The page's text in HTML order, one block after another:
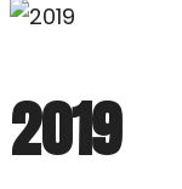
2019